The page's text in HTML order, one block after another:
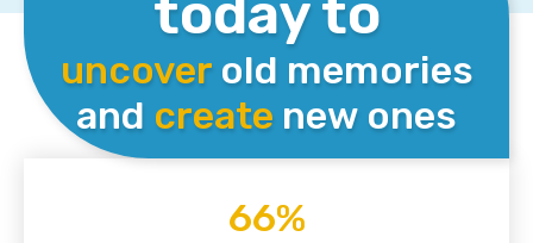
today to
uncover old memories
and create new ones
66%